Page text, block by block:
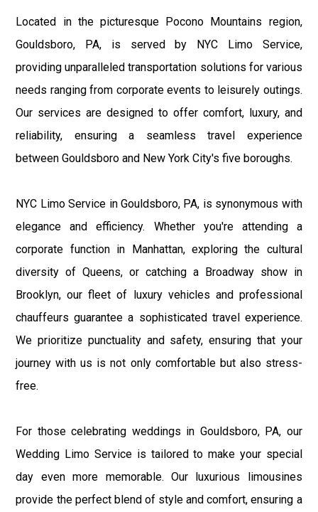
Located in the picturesque Pocono Mountains region,
Gouldsboro, PA, is served by NYC Limo Service,
providing unparalleled transportation solutions for various
needs ranging from corporate events to leisurely outings.
Our services are designed to offer comfort, luxury, and
reliability, ensuring a seamless travel experience
between Gouldsboro and New York City's five boroughs.
NYC Limo Service in Gouldsboro, PA, is synonymous with
elegance and efficiency. Whether you're attending a
corporate function in Manhattan, exploring the cultural
diversity of Queens, or catching a Broadway show in
Brooklyn, our fleet of luxury vehicles and professional
chauffeurs guarantee a sophisticated travel experience.
We prioritize punctuality and safety, ensuring that your
journey with us is not only comfortable but also stress-
free.
For those celebrating weddings in Gouldsboro, PA, our
Wedding Limo Service is tailored to make your special
day even more memorable. Our luxurious limousines
provide the perfect blend of style and comfort, ensuring a